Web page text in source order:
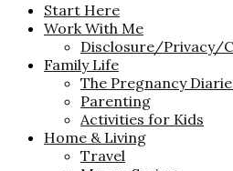
Start Here
Work With Me
Disclosure/Privacy/
Family Life
The Pregnancy
Parenting
Activities for Kids
Home & Living
Travel